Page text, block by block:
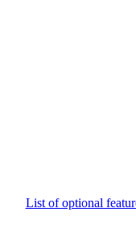
List of optional